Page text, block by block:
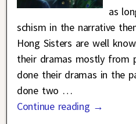
as
schism in the narrative
Hong Sisters are well
their dramas mostly from
done their dramas in the
done two …
Continue reading →